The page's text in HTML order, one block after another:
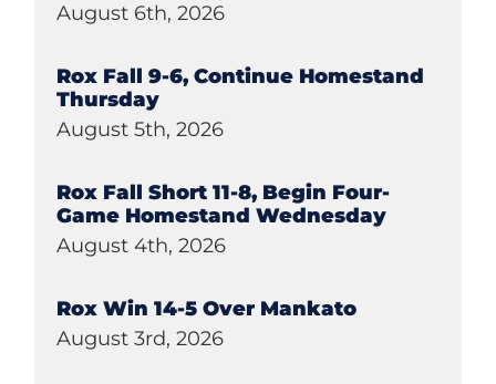
August 6th, 2026
Rox Fall 9-6, Continue Homestand
Thursday
August 5th, 2026
Rox Fall Short 11-8, Begin Four-
Game Homestand Wednesday
August 4th, 2026
Rox Win 14-5 Over Mankato
August 3rd, 2026